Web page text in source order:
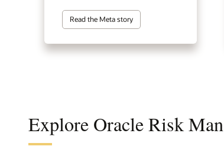
Read the Meta story
Explore Oracle Risk